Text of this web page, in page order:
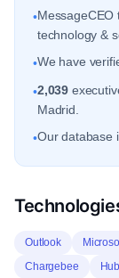
•MessageCEO
technology &
•We have
•2,039
Madrid.
•Our database
Outlook
Chargebee